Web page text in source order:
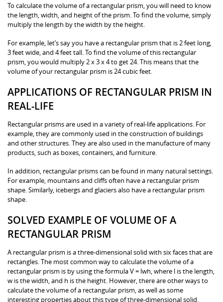
To calculate the volume of a rectangular prism, you will need to know
the length, width, and height of the prism. To find the volume, simply
multiply the length by the width by the height.
For example, let’s say you have a rectangular prism that is 2 feet long,
3 feet wide, and 4 feet tall. To find the volume of this rectangular
prism, you would multiply 2 x 3 x 4 to get 24. This means that the
volume of your rectangular prism is 24 cubic feet.
APPLICATIONS OF RECTANGULAR PRISM IN
REAL-LIFE
Rectangular prisms are used in a variety of real-life applications. For
example, they are commonly used in the construction of buildings
and other structures. They are also used in the manufacture of many
products, such as boxes, containers, and furniture.
In addition, rectangular prisms can be found in many natural settings.
For example, mountains and cliffs often have a rectangular prism
shape. Similarly, icebergs and glaciers also have a rectangular prism
shape.
SOLVED EXAMPLE OF VOLUME OF A
RECTANGULAR PRISM
A rectangular prism is a three-dimensional solid with six faces that are
rectangles. The most common way to calculate the volume of a
rectangular prism is by using the formula V = lwh, where l is the length,
w is the width, and h is the height. However, there are other ways to
calculate the volume of a rectangular prism, as well as some
interesting properties about this type of three-dimensional solid.